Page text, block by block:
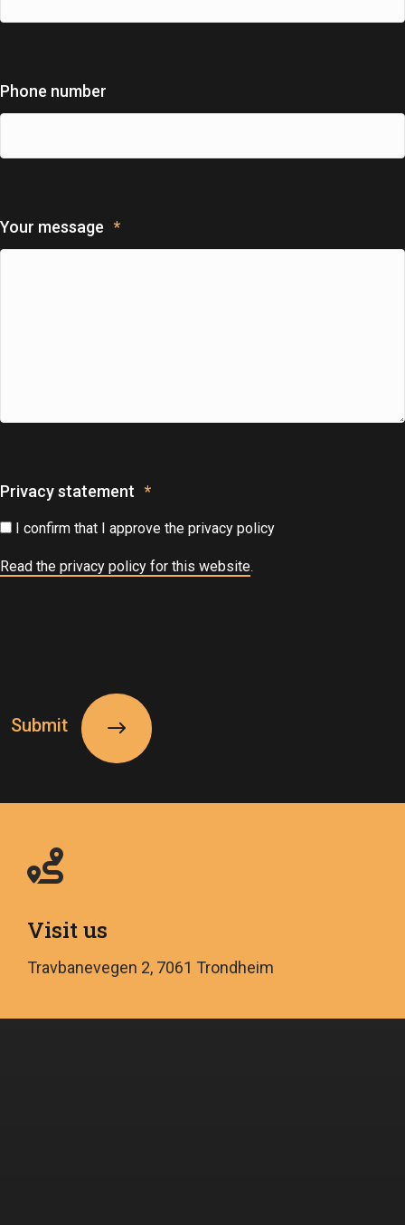
Phone number
Your message *
Privacy statement *
I confirm that I approve the privacy policy
Read the privacy policy for this website
Submit
Visit us
Travbanevegen 2, 7061 Trondheim